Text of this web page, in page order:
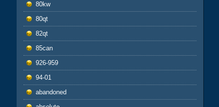
80kw
80qt
82qt
85can
926-959
94-01
abandoned